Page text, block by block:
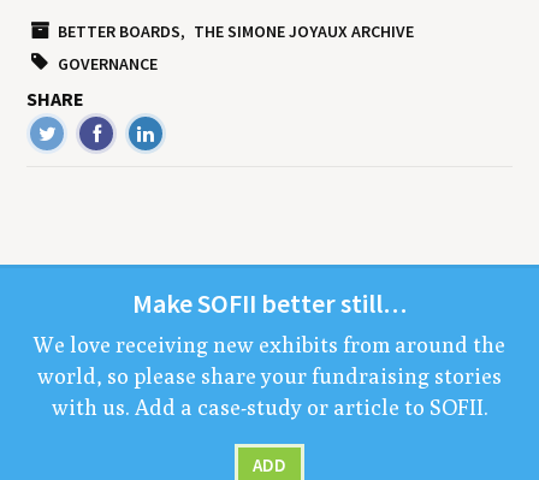
BETTER BOARDS
THE SIMONE JOYAUX ARCHIVE
GOVERNANCE
SHARE
MakeSOFII bet­ter still…
We love receiv­ing new exhibits from around the
world, so please share your fundrais­ing sto­ries
with us. Add a case-study or arti­cle to SOFII.
ADD